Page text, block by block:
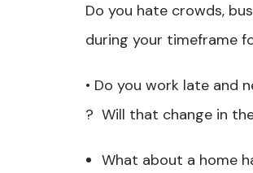
Do you hate crowds,
during your timeframe
• Do you work late and
? Will that change in
What about a home